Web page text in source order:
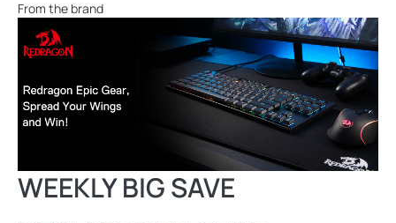
From the brand
WEEKLY BIG SAVE